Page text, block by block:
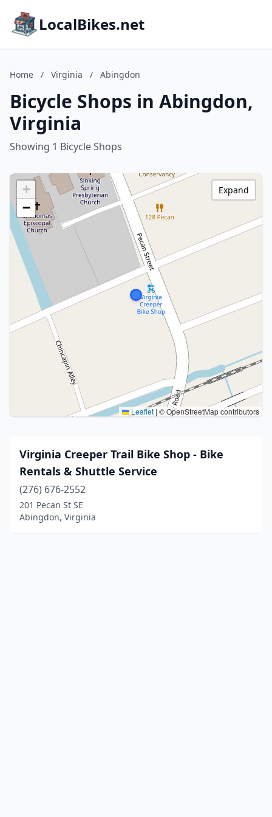
LocalBikes.net
Home / Virginia / Abingdon
Bicycle Shops in Abingdon,
Virginia
Showing 1 Bicycle Shops
+
−
Leaflet | © OpenStreetMap contributors
Expand
Virginia Creeper Trail Bike Shop - Bike
Rentals & Shuttle Service
(276) 676-2552
201 Pecan St SE
Abingdon, Virginia